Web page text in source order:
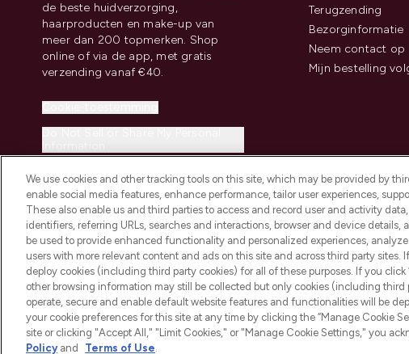
de beste huidverzorging,
haarproducten en make-up van
meer dan 200 topmerken. Shop
online of via de app, met gratis
verzending vanaf €40.
Information
Terugzending
Bezorginformatie
Neem contact op
Mijn bestelling
2026 THG Beauty Europe GmbH Maximilianstrasse 54 80538 Munich
We use cookies and other tracking tools on this site, which may be provided by
enable social media features, enhance performance, tailor user experiences,
These also enable us and third parties to access and record user and activity
identifiers, referring URLs, searches and interactions, browser and device
be used to provide enhanced functionality and personalized experiences,
users with more relevant content and ads on this site and across third party sites.
deploy cookies (including third party cookies) for all of these purposes. If you click
other browsing information may still be collected but only cookies (including third
operate, secure and enable default website features and functionalities will be
your cookie preferences for this site at any time by clicking the “Manage Cookie
site or clicking "Accept All," "Limit Cookies," or "Manage Cookie Settings," you
Policyand Terms of Use.